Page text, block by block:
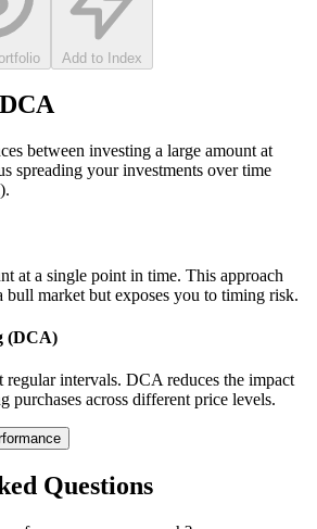
Add to Index
between investing a large amount at
spreading your investments over time
at a single point in time. This approach
bull market but exposes you to timing risk.
(DCA)
regular intervals. DCA reduces the impact
purchases across different price levels.
Questions